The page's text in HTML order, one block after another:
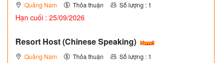
Quảng Nam Thỏa thuận Số lượng : 1
Hạn cuối : 25/09/2026
Resort Host (Chinese Speaking)
Quảng Nam Thỏa thuận Số lượng : 1